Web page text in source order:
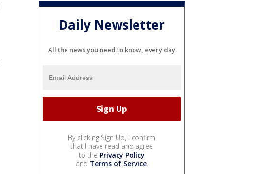
Daily Newsletter
All the news you need to know, every day
By clicking Sign Up, I confirm
that I have read and agree
to the Privacy Policy
and Terms of Service.